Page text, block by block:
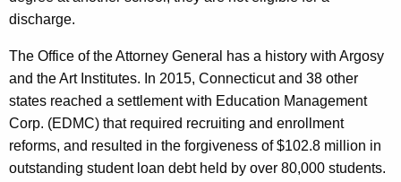
discharge.
The Office of the Attorney General has a history with Argosy
and the Art Institutes. In 2015, Connecticut and 38 other
states reached a settlement with Education Management
Corp. (EDMC) that required recruiting and enrollment
reforms, and resulted in the forgiveness of $102.8 million in
outstanding student loan debt held by over 80,000 students.